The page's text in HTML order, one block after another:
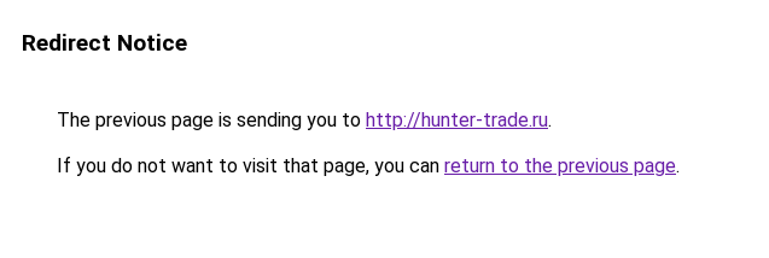
Redirect Notice
The previous page is sending you to http://hunter-trade.ru.
If you do not want to visit that page, you can return to the previous page.